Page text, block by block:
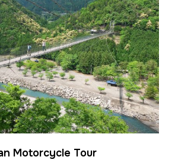
Motorcycle Tour